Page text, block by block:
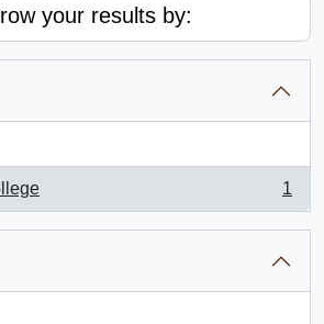
your results by:
1